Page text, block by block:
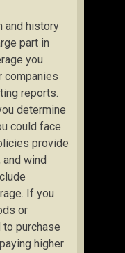
and history
part in
you
companies
reports.
determine
could face
provide
wind
If you
or
purchase
higher